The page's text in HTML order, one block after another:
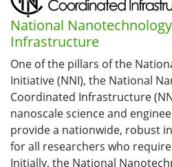
National
Infrastructure
One of the pillars of the
Initiative (NNI), the National
Coordinated Infrastructure
nanoscale science and
provide a nationwide, robust
for all researchers who
Initially, the National